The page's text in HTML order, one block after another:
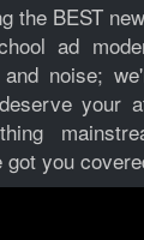
the BEST
ad
noise;
your
got you